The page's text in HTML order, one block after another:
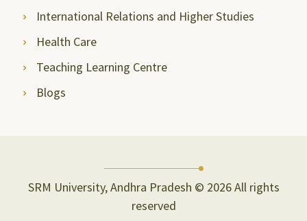
International Relations and Higher Studies
Health Care
Teaching Learning Centre
Blogs
SRM University, Andhra Pradesh © 2026 All rights
reserved